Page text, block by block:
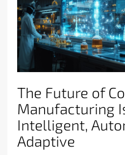
The Future of
Manufacturing
Intelligent,
Adaptive